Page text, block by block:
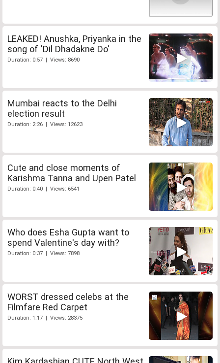
LEAKED! Anushka, Priyanka in the
song of 'Dil Dhadakne Do'
Duration: 0:57 | Views: 8690
Mumbai reacts to the Delhi
election result
Duration: 2:26 | Views: 12623
Cute and close moments of
Karishma Tanna and Upen Patel
Duration: 0:40 | Views: 6541
Who does Esha Gupta want to
spend Valentine's day with?
Duration: 0:37 | Views: 7898
WORST dressed celebs at the
Filmfare Red Carpet
Duration: 1:17 | Views: 28375